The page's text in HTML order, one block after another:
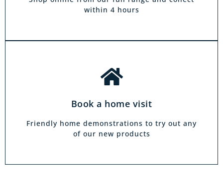
within 4 hours
Book a home visit
Friendly home demonstrations to try out any
of our new products
family.